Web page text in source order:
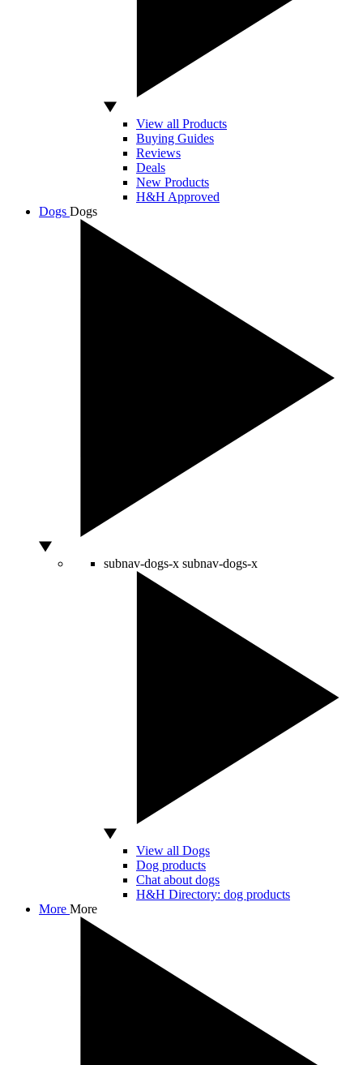
View all Products
Buying Guides
Reviews
Deals
New Products
H&H Approved
Dogs Dogs
subnav-dogs-x subnav-dogs-x
View all Dogs
Dog products
Chat about dogs
H&H Directory: dog products
More More